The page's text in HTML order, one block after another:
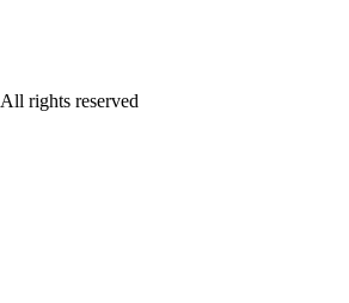
All rights reserved